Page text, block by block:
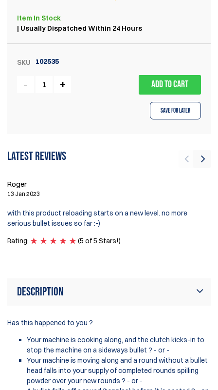
Item In Stock
| Usually Dispatched Within 24 Hours
SKU 102535
ADD TO CART
Save for Later
Latest reviews
Roger
13 Jan 2023
with this product reloading starts on a new level. no more
serious bullet issues so far :-)
Rating:
(5 of 5 Stars!)
Description
Has this happened to you ?
Your machine is cooking along, and the clutch kicks-in to
stop the machine on a sideways bullet ? - or -
Your machine is moving along and a round without a bullet
head falls into your supply of completed rounds spilling
powder over your new rounds ? - or -